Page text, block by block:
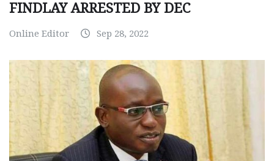
FINDLAY ARRESTED BY DEC
Online Editor Sep 28, 2022